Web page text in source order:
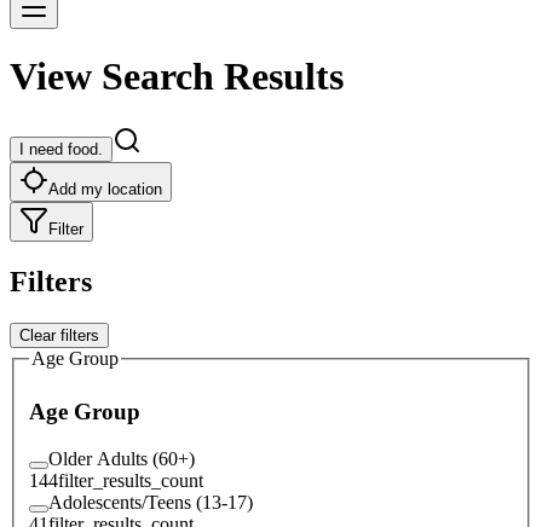
View Search Results
I need food.
Add my location
Filter
Filters
Clear filters
Age Group
Age Group
Older Adults (60+)
144filter_results_count
Adolescents/Teens (13-17)